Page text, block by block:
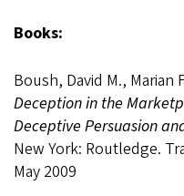
Books:
Boush, David M., Marian
Deception in the
Deceptive Persuasion
New York: Routledge.
May 2009